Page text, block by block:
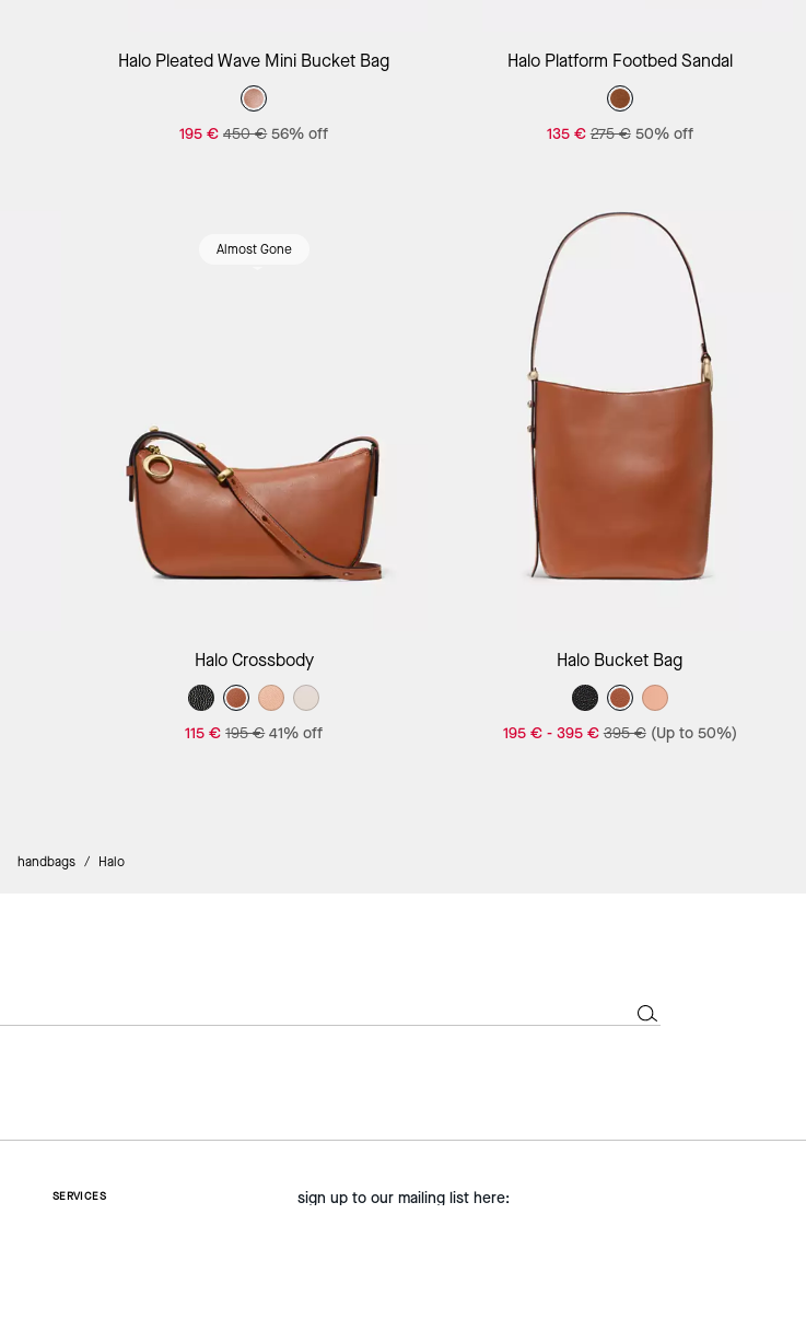
Add to Bag
Halo Pleated Wave Mini Bucket Bag
195 € 450 € 56% off
Add to Bag
Halo Platform Footbed Sandal
135 € 275 € 50% off
Almost Gone
Add to Bag
Halo Crossbody
115 € 195 € 41% off
Add to Bag
Halo Bucket Bag
195 €- 395 € 395 € (Up to 50%)
handbags / Halo
SERVICES sign up to our mailing list here: